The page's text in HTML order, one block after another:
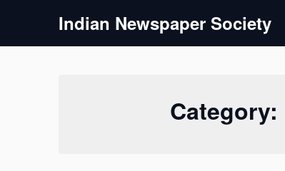
Indian Newspaper Society
Category: